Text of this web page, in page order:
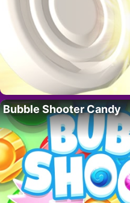
Bubble Shooter Candy